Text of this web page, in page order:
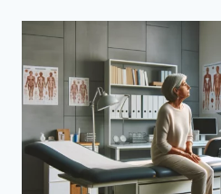
BETWEEN
TWO
FRIENDS
(AUDIO
DIALOGUE
&
CLIPS)